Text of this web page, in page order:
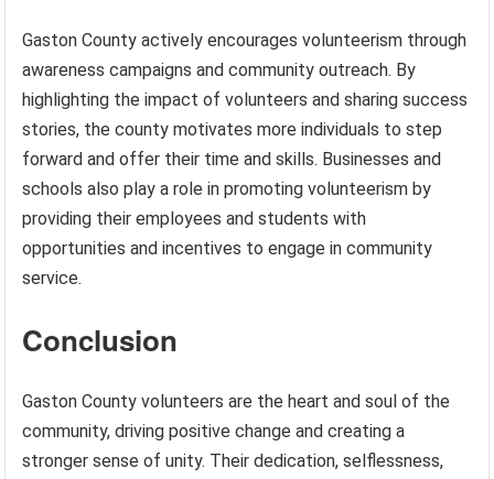
Gaston County actively encourages volunteerism through
awareness campaigns and community outreach. By
highlighting the impact of volunteers and sharing success
stories, the county motivates more individuals to step
forward and offer their time and skills. Businesses and
schools also play a role in promoting volunteerism by
providing their employees and students with
opportunities and incentives to engage in community
service.
Conclusion
Gaston County volunteers are the heart and soul of the
community, driving positive change and creating a
stronger sense of unity. Their dedication, selflessness,